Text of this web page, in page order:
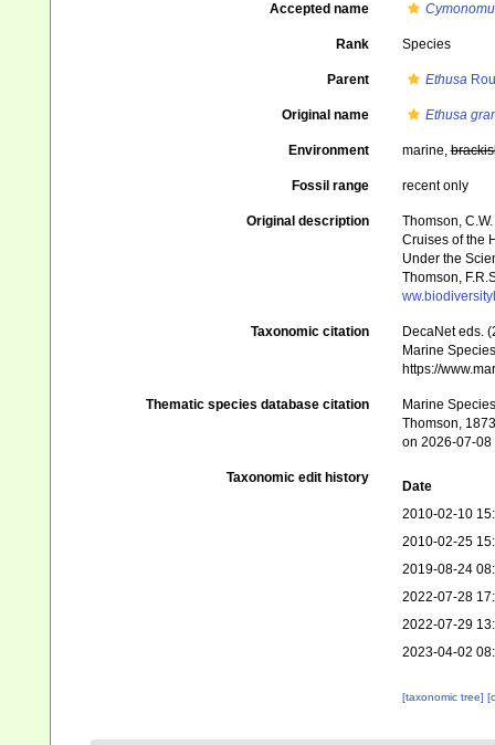
Accepted name
Rank Species
Parent Ethusa
Original name Ethusa
Environment marine,
Fossil range recent only
Original description
Thomson,
Cruises of the
Under the
Thomson,
Taxonomic citation
DecaNet eds.
Marine
https://
Thematic species database citation
Marine
Thomson,
on 2026-07-08
Taxonomic edit history
Date
2010-02-10
2010-02-25
2019-08-24
2022-07-28
2022-07-29
2023-04-02
[taxonomic tree]